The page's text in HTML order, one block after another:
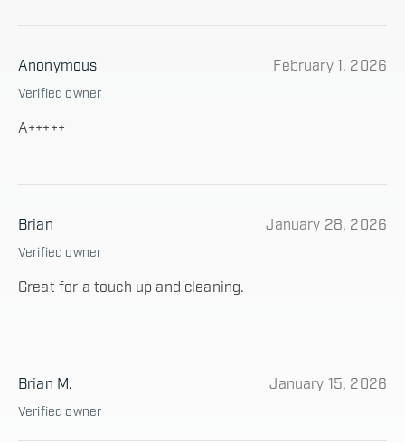
Anonymous
Verified owner
February 1, 2026
A+++++
Brian
Verified owner
January 28, 2026
Great for a touch up and cleaning.
Brian M.
Verified owner
January 15, 2026